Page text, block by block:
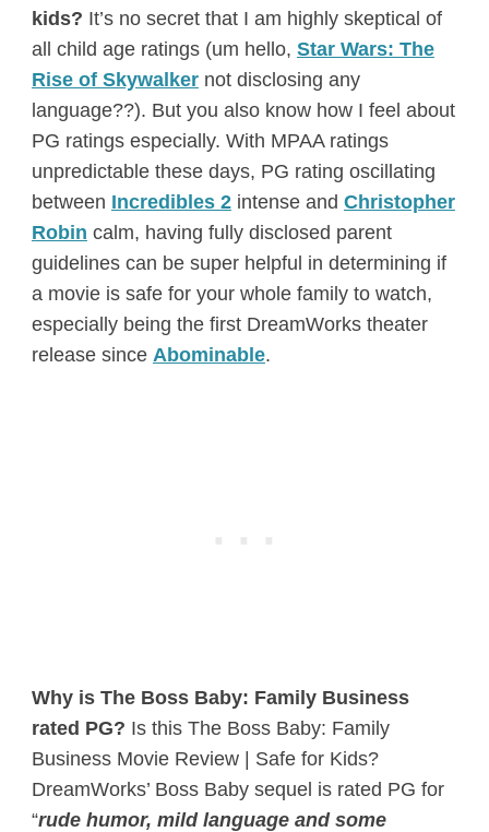
kids? It’s no secret that I am highly skeptical of
all child age ratings (um hello, Star Wars: The
Rise of Skywalkernot disclosing any
language??). But you also know how I feel about
PG ratings especially. With MPAA ratings
unpredictable these days, PG rating oscillating
between Incredibles 2intense and Christopher
Robin calm, having fully disclosed parent
guidelines can be super helpful in determining if
a movie is safe for your whole family to watch,
especially being the first DreamWorks theater
release since Abominable.
Why is The Boss Baby: Family Business
rated PG? Is this The Boss Baby: Family
Business Movie Review | Safe for Kids?
DreamWorks’ Boss Baby sequel is rated PG for
“rude humor, mild language and some